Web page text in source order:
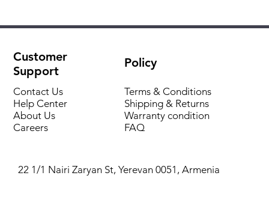
Customer
Support
Policy
Contact Us
Help Center
About Us
Careers
Terms & Conditions
Shipping & Returns
Warranty condition
FAQ
22 1/1 Nairi Zaryan St, Yerevan 0051, Armenia